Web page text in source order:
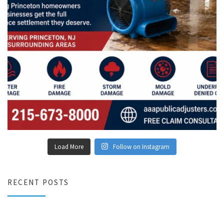
Load More Follow on Instagram
RECENT POSTS